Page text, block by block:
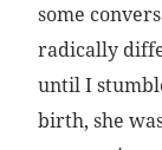
some
radically
until I
birth, she